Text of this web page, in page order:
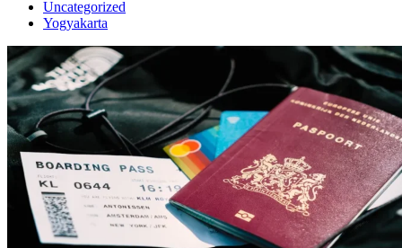
Uncategorized
Yogyakarta